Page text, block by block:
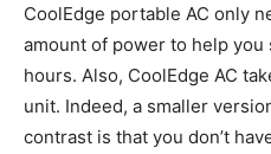
CoolEdge portable AC only
amount of power to help
hours. Also, CoolEdge AC
unit. Indeed, a smaller
contrast is that you don’t